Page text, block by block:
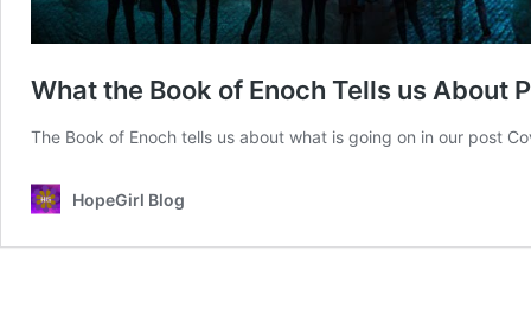
What the Book of Enoch Tells us About
The Book of Enoch tells us about what is going on in our post
HopeGirl Blog